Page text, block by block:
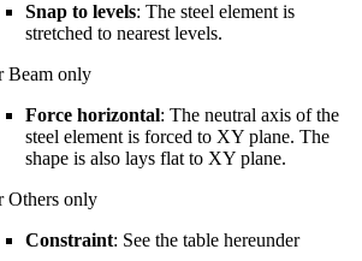
Snap to levels: The steel element is
stretched to nearest levels.
Beam only
Force horizontal: The neutral axis of the
steel element is forced to XY plane. The
shape is also lays flat to XY plane.
Others only
Constraint: See the table hereunder